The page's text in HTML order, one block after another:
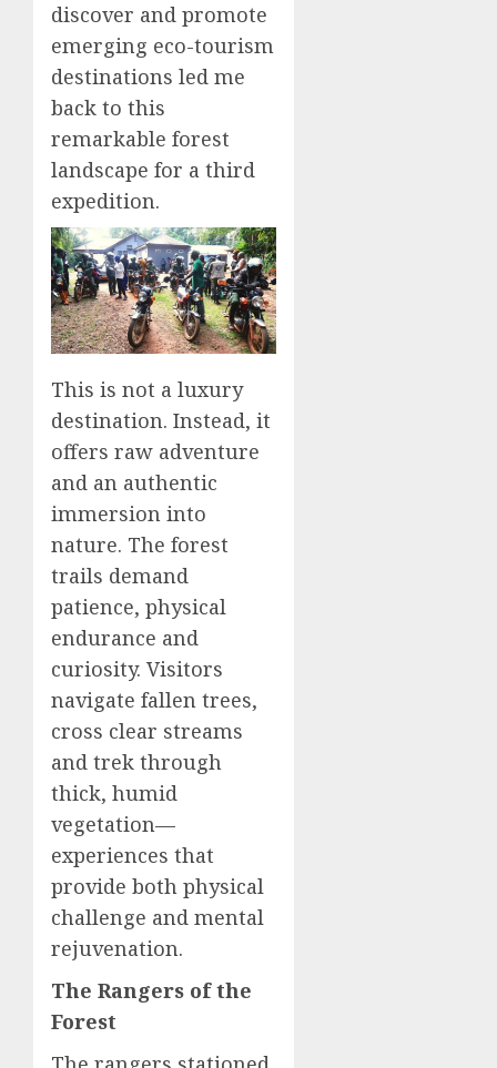
discover and promote
emerging eco-tourism
destinations led me
back to this
remarkable forest
landscape for a third
expedition.
This is not a luxury
destination. Instead, it
offers raw adventure
and an authentic
immersion into
nature. The forest
trails demand
patience, physical
endurance and
curiosity. Visitors
navigate fallen trees,
cross clear streams
and trek through
thick, humid
vegetation—
experiences that
provide both physical
challenge and mental
rejuvenation.
The Rangers of the
Forest